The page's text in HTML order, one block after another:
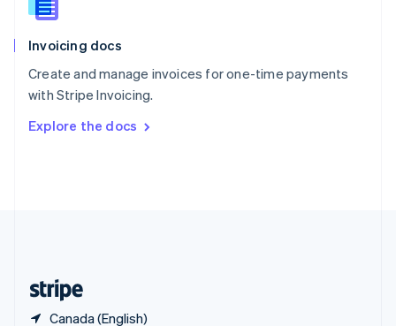
Invoicing docs
Create and manage invoices for one-time payments
with Stripe Invoicing.
Explore the docs
Canada (English)
Slovenia
Spain
Sweden
Svenska English
DeutschFrançais Italiano